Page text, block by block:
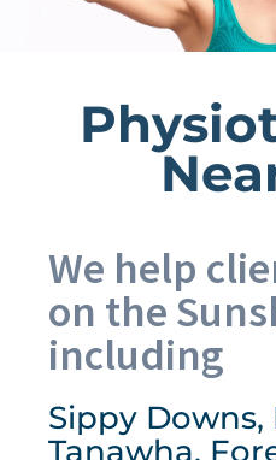
We help
on the
including
Sippy
Tanawha,